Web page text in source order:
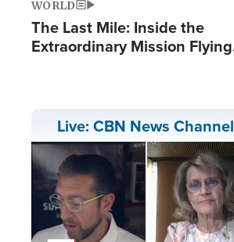
WORLD
The Last Mile: Inside the
Extraordinary Mission Flying
Live: CBN News Channel